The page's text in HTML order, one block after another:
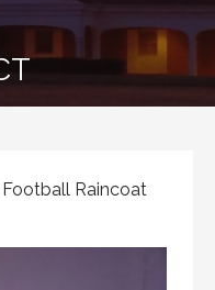
Football Raincoat